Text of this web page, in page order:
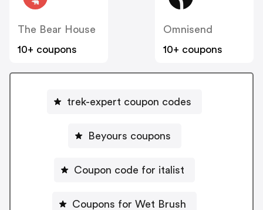
The Bear House
10+ coupons
Omnisend
10+ coupons
trek-expert coupon codes
Beyours coupons
Coupon code for italist
Coupons for Wet Brush